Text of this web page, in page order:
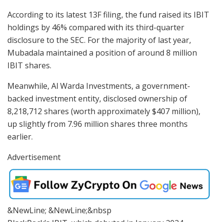
According to its latest 13F filing, the fund raised its IBIT
holdings by 46% compared with its third-quarter
disclosure to the SEC. For the majority of last year,
Mubadala maintained a position of around 8 million
IBIT shares.
Meanwhile, Al Warda Investments, a government-
backed investment entity, disclosed ownership of
8,218,712 shares (worth approximately $407 million),
up slightly from 7.96 million shares three months
earlier.
Advertisement
&NewLine; &NewLine;&nbsp